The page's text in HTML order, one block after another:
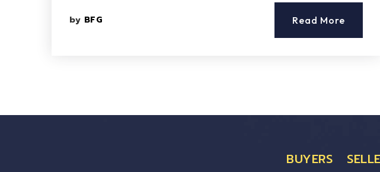
by BFG Read More
BUYERS